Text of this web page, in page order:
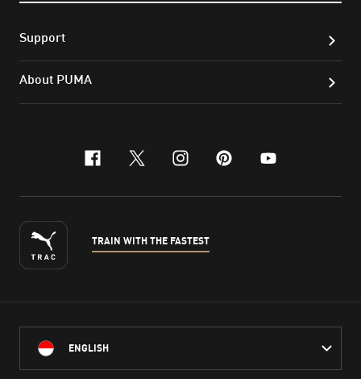
Support
About PUMA
facebook
x-twitter
instagram
pinterest
youtube
TRAIN WITH THE FASTEST
ENGLISH